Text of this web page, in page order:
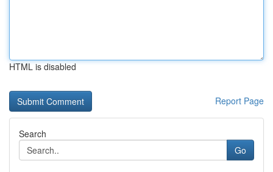
HTML is disabled
Report Page
Search
Go